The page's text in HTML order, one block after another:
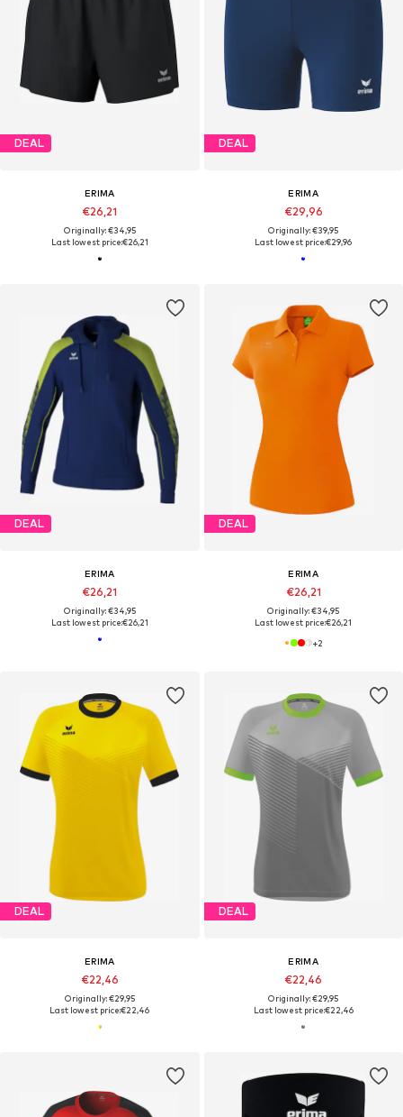
DEAL
ERIMA
€26,21
Originally: €34,95
Last lowest price:€26,21
DEAL
ERIMA
€29,96
Originally: €39,95
Last lowest price:€29,96
DEAL
ERIMA
€26,21
Originally: €34,95
Last lowest price:€26,21
DEAL
ERIMA
€26,21
Originally: €34,95
Last lowest price:€26,21
+2
DEAL
ERIMA
€22,46
Originally: €29,95
Last lowest price:€22,46
DEAL
ERIMA
€22,46
Originally: €29,95
Last lowest price:€22,46